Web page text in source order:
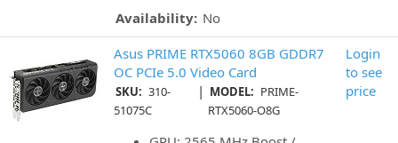
Availability: No
Asus PRIME RTX5060 8GB GDDR7
OC PCIe 5.0 Video Card
SKU: 310-
51075C
| MODEL: PRIME-
RTX5060-O8G
Login
to see
price